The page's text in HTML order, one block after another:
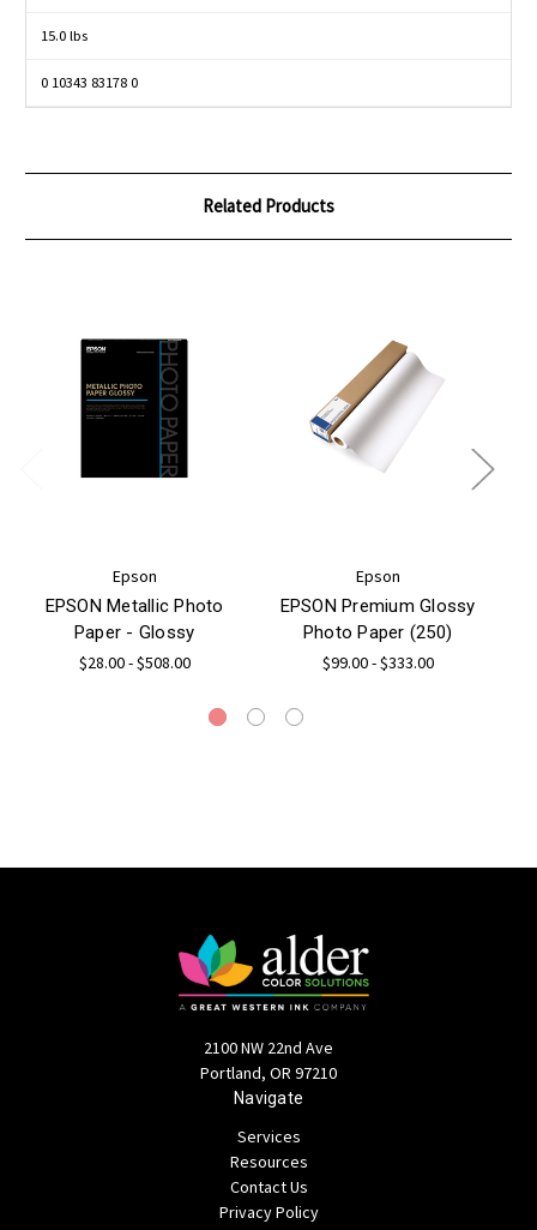
15.0 lbs
0 10343 83178 0
Related Products
Epson
EPSON Metallic Photo
Paper - Glossy
$28.00 - $508.00
Epson
EPSON Premium Glossy
Photo Paper (250)
$99.00 - $333.00
2100 NW 22nd Ave
Portland, OR 97210
Navigate
Services
Resources
Contact Us
Privacy Policy